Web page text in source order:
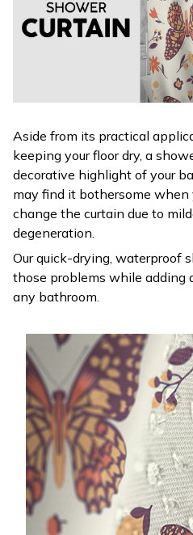
Aside from its practical
keeping your floor dry, a
decorative highlight of your
may find it bothersome
change the curtain due to
degeneration.
Our quick-drying, waterproof
those problems while adding
any bathroom.